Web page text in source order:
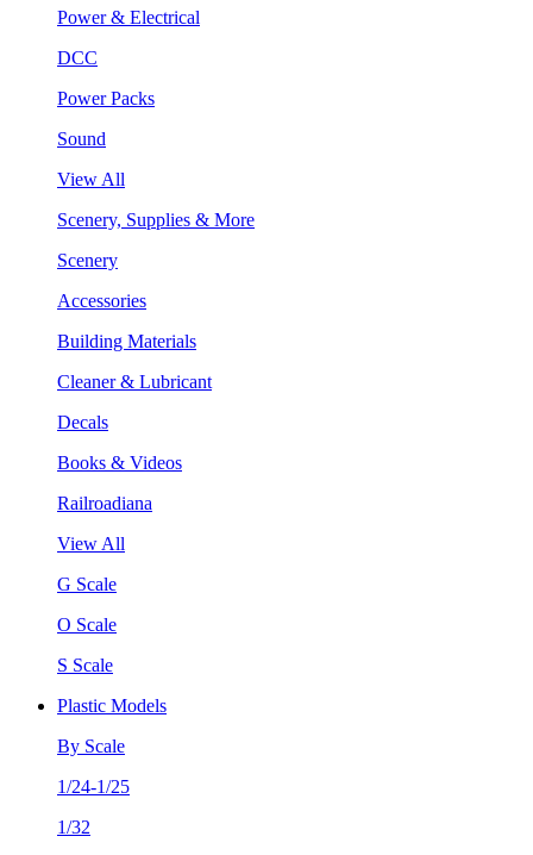
Power & Electrical
DCC
Power Packs
Sound
View All
Scenery, Supplies & More
Scenery
Accessories
Building Materials
Cleaner & Lubricant
Decals
Books & Videos
Railroadiana
View All
G Scale
O Scale
S Scale
Plastic Models
By Scale
1/24-1/25
1/32